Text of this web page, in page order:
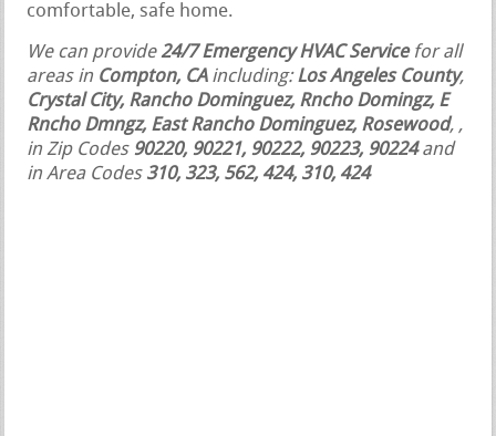
comfortable, safe home.
We can provide24/7 Emergency HVAC Servicefor all
areas in Compton, CAincluding:Los Angeles County,
Crystal City, Rancho Dominguez, Rncho Domingz, E
Rncho Dmngz, East Rancho Dominguez, Rosewood, ,
in Zip Codes 90220, 90221, 90222, 90223, 90224and
in Area Codes 310, 323, 562, 424, 310, 424